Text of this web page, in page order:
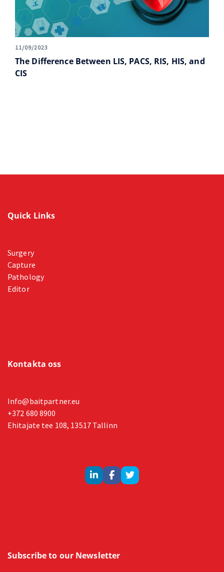
11/09/2023
The Difference Between LIS, PACS, RIS, HIS, and
CIS
Quick Links
Surgery
Capture
Pathology
Editor
Kontakta oss
Info@baitpartner.eu
+372 680 8900
Ehitajate tee 108, 13517 Tallinn
Subscribe to our Newsletter